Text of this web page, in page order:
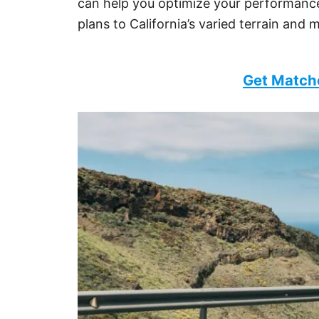
can help you optimize your
plans to California’s varied terrain and
Get